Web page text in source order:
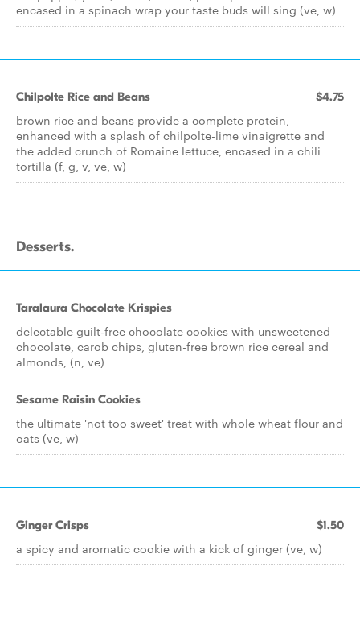
encased in a spinach wrap your taste buds will sing (ve, w)
Chilpolte Rice and Beans $4.75
brown rice and beans provide a complete protein,
enhanced with a splash of chilpolte-lime vinaigrette and
the added crunch of Romaine lettuce, encased in a chili
tortilla (f, g, v, ve, w)
Desserts.
Taralaura Chocolate Krispies
delectable guilt-free chocolate cookies with unsweetened
chocolate, carob chips, gluten-free brown rice cereal and
almonds, (n, ve)
Sesame Raisin Cookies
the ultimate 'not too sweet' treat with whole wheat flour and
oats (ve, w)
Ginger Crisps $1.50
a spicy and aromatic cookie with a kick of ginger (ve, w)